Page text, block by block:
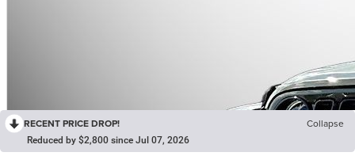
RECENT PRICE DROP! Collapse
Reduced by $2,800 since Jul 07, 2026